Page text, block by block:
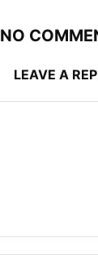
NO
LEAVE A